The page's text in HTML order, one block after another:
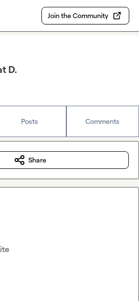
Join the Community
D.
Posts Comments
Share